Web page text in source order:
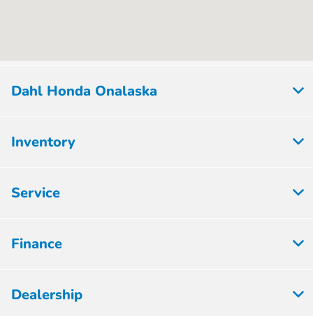
Dahl Honda Onalaska
Inventory
Service
Finance
Dealership